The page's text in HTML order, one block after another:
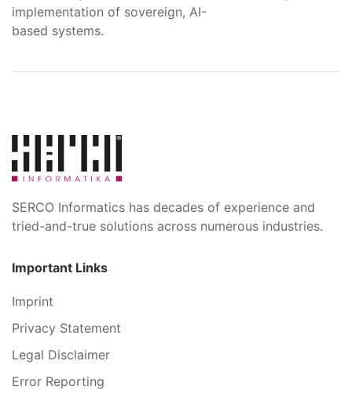
implementation of sovereign, AI-
based systems.
SERCO Informatics has decades of experience and
tried-and-true solutions across numerous industries.
Important Links
Imprint
Privacy Statement
Legal Disclaimer
Error Reporting